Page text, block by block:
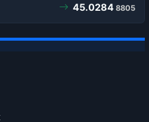
45.0284 8805